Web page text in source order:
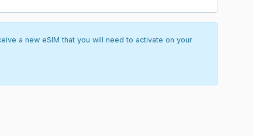
a new eSIM that you will need to activate on your